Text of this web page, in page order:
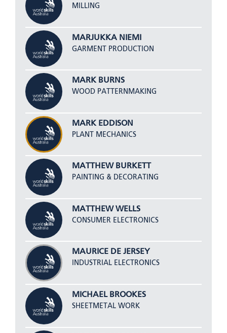
MILLING
MARJUKKA NIEMI
GARMENT PRODUCTION
MARK BURNS
WOOD PATTERNMAKING
MARK EDDISON
PLANT MECHANICS
MATTHEW BURKETT
PAINTING & DECORATING
MATTHEW WELLS
CONSUMER ELECTRONICS
MAURICE DE JERSEY
INDUSTRIAL ELECTRONICS
MICHAEL BROOKES
SHEETMETAL WORK